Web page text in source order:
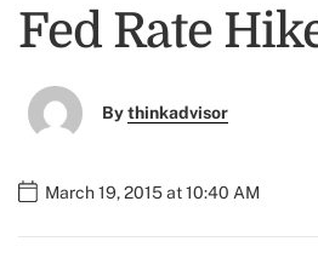
Fed Rate
Bythinkadvisor
March 19, 2015 at 10:40 AM